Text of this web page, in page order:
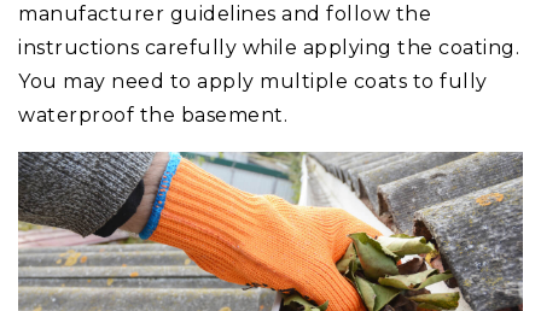
manufacturer guidelines and follow the
instructions carefully while applying the coating.
You may need to apply multiple coats to fully
waterproof the basement.